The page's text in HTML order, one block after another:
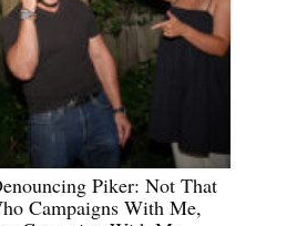
Piker: Not That
Campaigns With Me,